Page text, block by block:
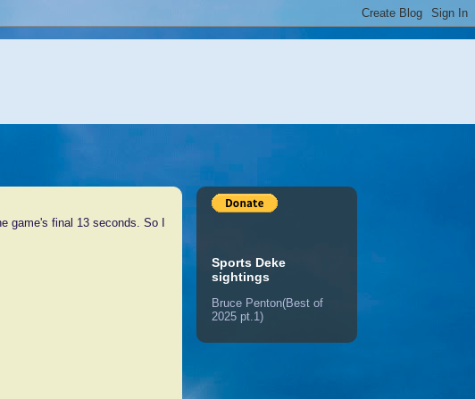
game's final 13 seconds. So I
Sports Deke
sightings
Bruce Penton(Best of
2025 pt.1)